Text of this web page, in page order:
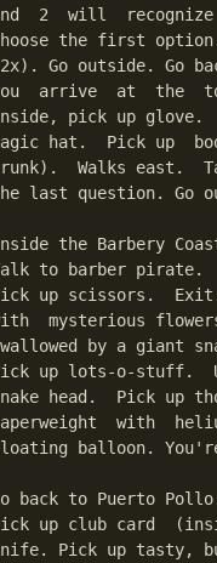
2  will  recognize
the first
Go outside. Go
arrive  at  the
pick up glove.
hat.  Pick up
Walks east.
last question. Go
the Barbery
to barber pirate.
up scissors.
mysterious
by a giant
up lots-o-stuff.
head.  Pick up
with
balloon.
back to Puerto
up club card
Pick up tasty,